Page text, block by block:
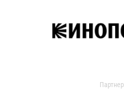
Партнер